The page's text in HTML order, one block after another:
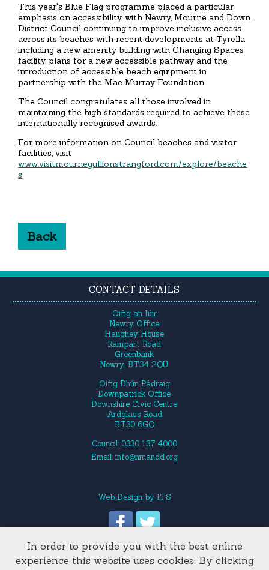
In order to provide you with the best online
experience this website uses cookies. By clicking
This year's Blue Flag programme placed a particular
emphasis on accessibility, with Newry, Mourne and Down
District Council continuing to improve inclusive access
across its beaches with recent developments at Tyrella
including a new amenity building with Changing Spaces
facility, plans for a new accessible pathway and the
introduction of accessible beach equipment in
partnership with the Mae Murray Foundation.
The Council congratulates all those involved in
maintaining the high standards required to achieve these
internationally recognised awards.
For more information on Council beaches and visitor
facilities, visit
www.visitmournegullionstrangford.com/explore/beache
s
Back
CONTACT DETAILS
Oifig an Iúir
Newry Office
Haughey House
Rampart Road
Greenbank
Newry, BT34 2QU
Oifig Dhún Pádraig
Downpatrick Office
Downshire Civic Centre
Ardglass Road
BT30 6GQ
Council: 0330 137 4000
Email: info@nmandd.org
Web Designby ITS
Site Map